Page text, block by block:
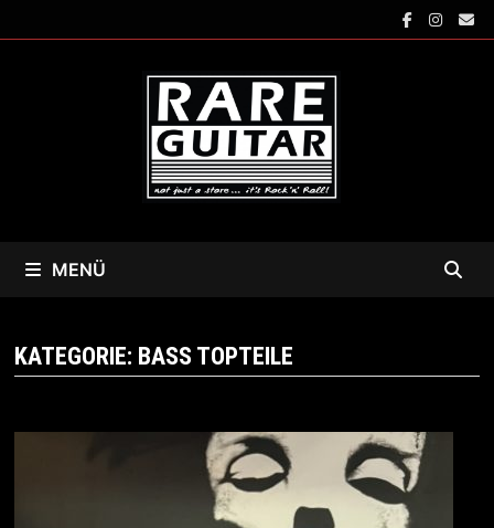
Inhalt
MENÜ
KATEGORIE: BASS TOPTEILE